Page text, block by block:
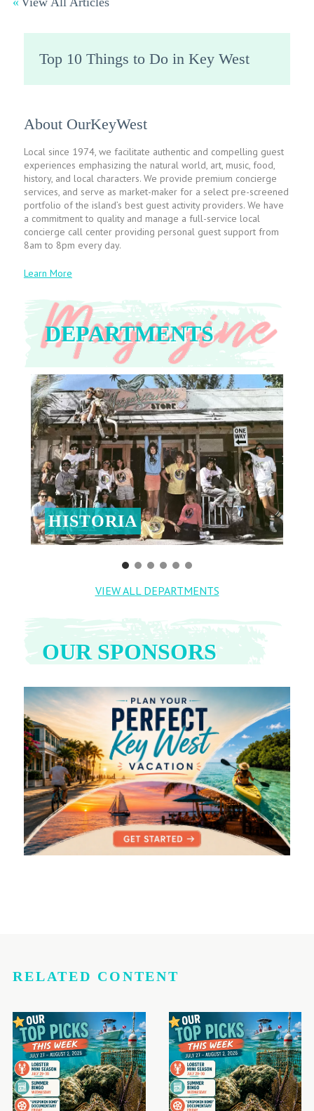
Top 10 Things to Do in Key West
About OurKeyWest
Local since 1974, we facilitate authentic and compelling guest
experiences emphasizing the natural world, art, music, food,
history, and local characters. We provide premium concierge
services, and serve as market-maker for a select pre-screened
portfolio of the island’s best guest activity providers. We have
a commitment to quality and manage a full-service local
concierge call center providing personal guest support from
8am to 8pm every day.
Learn More
DEPARTMENTS
HISTORIA
VIEW ALL DEPARTMENTS
OUR SPONSORS
RELATED CONTENT